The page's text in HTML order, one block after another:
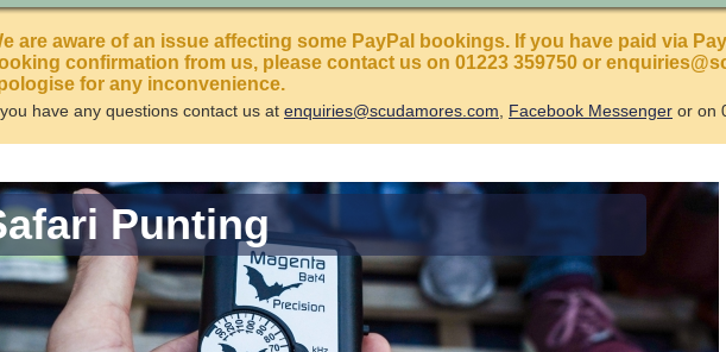
Punting
are aware of an issue affecting some PayPal bookings. If you have paid via
confirmation from us, please contact us on 01223 359750 or
for any inconvenience.
have any questions contact us at enquiries@scudamores.com Facebook Messenger or on